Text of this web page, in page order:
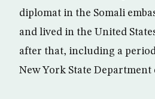
diplomat in the Somali
and lived in the United
after that, including a
New York State